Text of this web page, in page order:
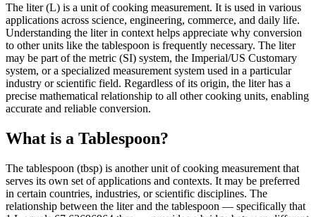
The liter (L) is a unit of cooking measurement. It is used in various
applications across science, engineering, commerce, and daily life.
Understanding the liter in context helps appreciate why conversion
to other units like the tablespoon is frequently necessary. The liter
may be part of the metric (SI) system, the Imperial/US Customary
system, or a specialized measurement system used in a particular
industry or scientific field. Regardless of its origin, the liter has a
precise mathematical relationship to all other cooking units, enabling
accurate and reliable conversion.
What is a Tablespoon?
The tablespoon (tbsp) is another unit of cooking measurement that
serves its own set of applications and contexts. It may be preferred
in certain countries, industries, or scientific disciplines. The
relationship between the liter and the tablespoon — specifically that